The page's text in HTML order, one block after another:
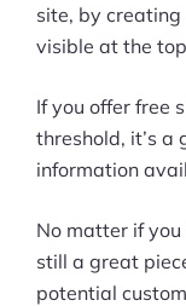
site, by
visible at the
If you offer free
threshold, it’s a
information
No matter if
still a great
potential